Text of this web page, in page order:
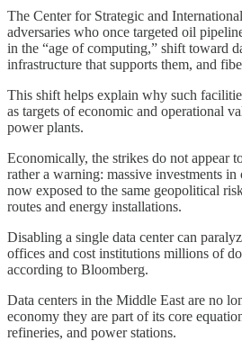
The Center for Strategic and
adversaries who once targeted oil
in the “age of computing,” shift toward
infrastructure that supports them, and
This shift helps explain why such
as targets of economic and operational
power plants.
Economically, the strikes do not appear
rather a warning: massive investments
now exposed to the same geopolitical
routes and energy installations.
Disabling a single data center can
offices and cost institutions millions of
according to Bloomberg.
Data centers in the Middle East are no
economy they are part of its core
refineries, and power stations.